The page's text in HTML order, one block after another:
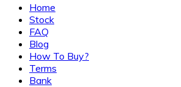
Home
Stock
FAQ
Blog
How To Buy?
Terms
Bank